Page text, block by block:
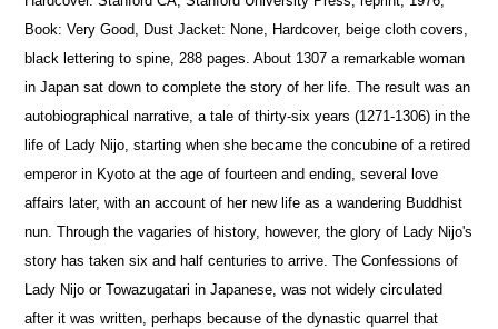
Book: Very Good, Dust Jacket: None, Hardcover, beige cloth covers,
black lettering to spine, 288 pages. About 1307 a remarkable woman
in Japan sat down to complete the story of her life. The result was an
autobiographical narrative, a tale of thirty-six years (1271-1306) in the
life of Lady Nijo, starting when she became the concubine of a retired
emperor in Kyoto at the age of fourteen and ending, several love
affairs later, with an account of her new life as a wandering Buddhist
nun. Through the vagaries of history, however, the glory of Lady Nijo's
story has taken six and half centuries to arrive. The Confessions of
Lady Nijo or Towazugatari in Japanese, was not widely circulated
after it was written, perhaps because of the dynastic quarrel that